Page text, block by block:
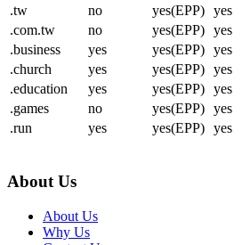
.tw
no yes(EPP) yes
.com.tw
no yes(EPP) yes
.business
yes yes(EPP) yes
.church
yes yes(EPP) yes
.education
yes yes(EPP) yes
.games
no yes(EPP) yes
.run
yes yes(EPP) yes
About Us
About Us
Why Us